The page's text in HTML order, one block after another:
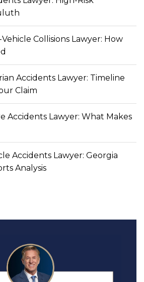
Collisions Lawyer: How
Accidents Lawyer: Timeline
Claim
Accidents Lawyer: What Makes
Accidents Lawyer: Georgia
Analysis